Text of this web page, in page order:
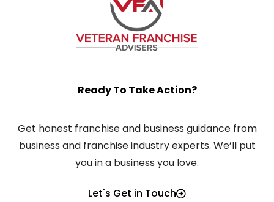
Ready To Take Action?
Get honest franchise and business guidance from
business and franchise industry experts. We’ll put
you in a business you love.
Let's Get in Touch